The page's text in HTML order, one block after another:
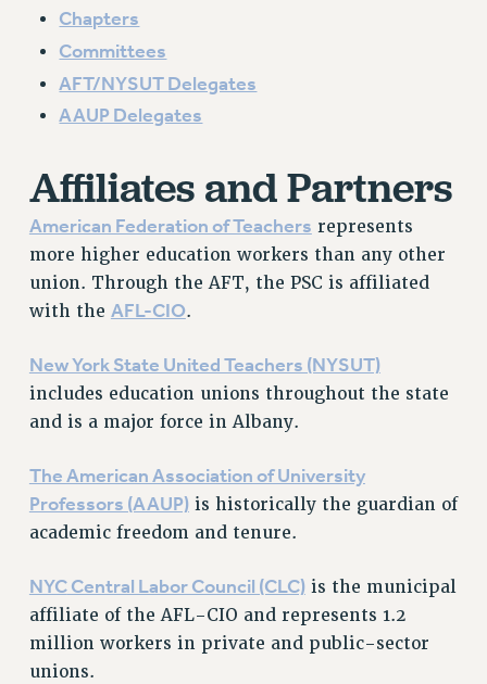
REMOTE WORK AGREEMENT & IMPACT BARGAINING
PAST CUNY CONTRACTS
RF CENTRAL OFFICE CONTRACT
SALARY SCHEDULE
Issues
ISSUES
PRIMARY ENDORSEMENTS 2026
REINSTATE THE FIRED FOUR
PETITION: TREAT RF WORKERS FAIRLY
IMPLEMENTATION
WHAT’S HAPPENING TO OUR
HEALTHCARE?
CITY
STATE
NEW DEAL FOR CUNY
Chapters
Committees
AFT/NYSUT Delegates
AAUP Delegates
Affiliates and Partners
American Federation of Teachers represents
more higher education workers than any other
union. Through the AFT, the PSC is affiliated
with the AFL-CIO.
New York State United Teachers (NYSUT)
includes education unions throughout the state
and is a major force in Albany.
The American Association of University
Professors (AAUP)is historically the guardian of
academic freedom and tenure.
NYCCentral Labor Council (CLC)is the municipal
affiliate of the AFL-CIO and represents 1.2
million workers in private and public-sector
unions.